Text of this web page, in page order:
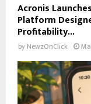
Acronis
Platform
Profitability...
by NewzOnClick